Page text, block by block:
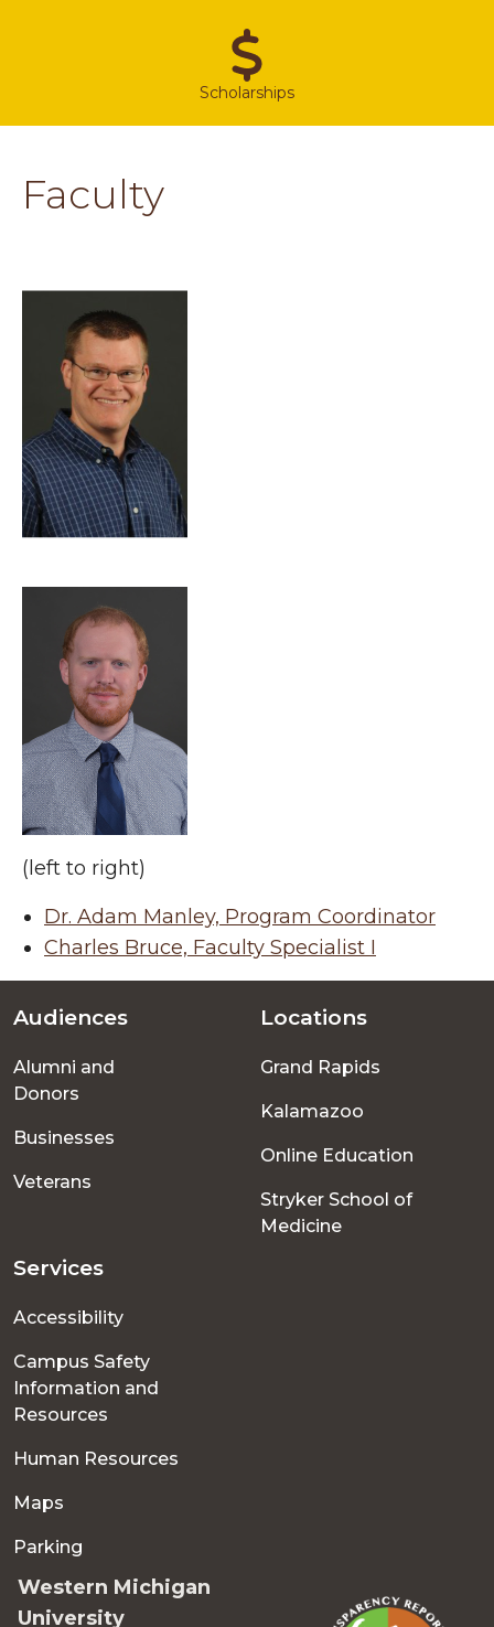
Scholarships
Faculty
(left to right)
Dr. Adam Manley, Program Coordinator
Charles Bruce, Faculty Specialist I
Footer
menu
Audiences
Alumni and
Donors
Businesses
Veterans
Locations
Grand Rapids
Kalamazoo
Online Education
Stryker School of
Medicine
Services
Accessibility
Campus Safety
Information and
Resources
Human Resources
Maps
Parking
Western Michigan
University